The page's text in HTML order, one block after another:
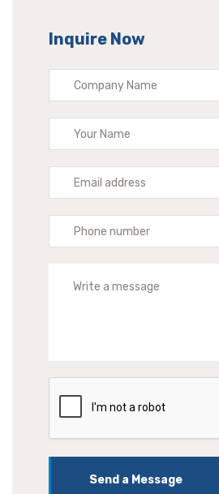
Inquire Now
Send a Message